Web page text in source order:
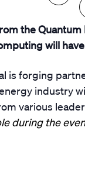
the
will
is forging
industry
various
during the